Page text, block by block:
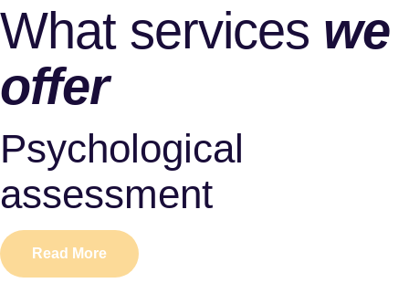
What services we
offer
Psychological
assessment
Read More